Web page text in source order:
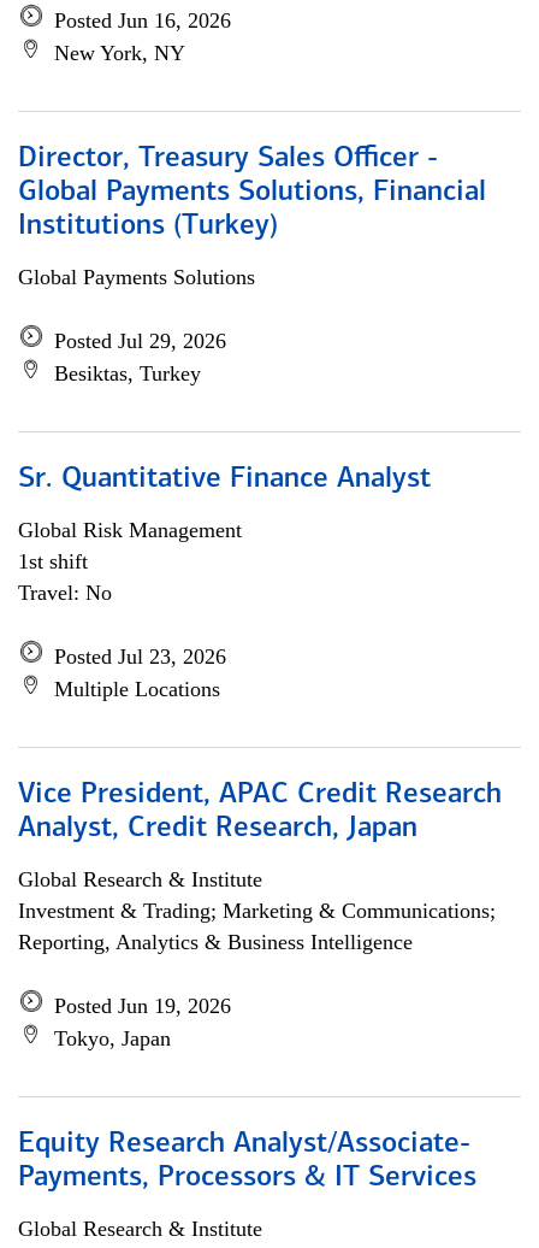
Posted Jun 16, 2026
New York, NY
Director, Treasury Sales Officer -
Global Payments Solutions, Financial
Institutions (Turkey)
Global Payments Solutions
Posted Jul 29, 2026
Besiktas, Turkey
Sr. Quantitative Finance Analyst
Global Risk Management
1st shift
Travel: No
Posted Jul 23, 2026
Multiple Locations
Vice President, APAC Credit Research
Analyst, Credit Research, Japan
Global Research & Institute
Investment & Trading; Marketing & Communications;
Reporting, Analytics & Business Intelligence
Posted Jun 19, 2026
Tokyo, Japan
Equity Research Analyst/Associate-
Payments, Processors & IT Services
Global Research & Institute